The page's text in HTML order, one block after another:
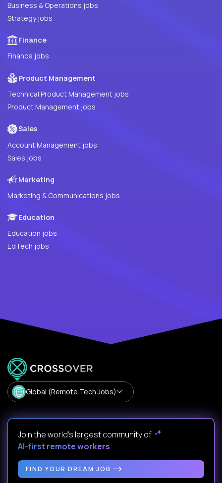
Business & Operations jobs
Strategy jobs
Finance
Finance jobs
Product Management
Technical Product Management jobs
Product Management jobs
Sales
Account Management jobs
Sales jobs
Marketing
Marketing & Communications jobs
Education
Education jobs
EdTech jobs
Global (Remote Tech Jobs)
Join the world's largest community of
AI-first remote workers.
FIND YOUR DREAM JOB